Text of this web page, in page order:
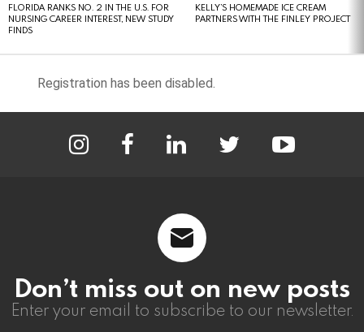
FLORIDA RANKS NO. 2 IN THE U.S. FOR
NURSING CAREER INTEREST, NEW STUDY
FINDS
KELLY’S HOMEMADE ICE CREAM
PARTNERS WITH THE FINLEY PROJECT
Registration has been disabled.
Don’t miss out on new posts
Enter your email to subscribe to our newsletter.